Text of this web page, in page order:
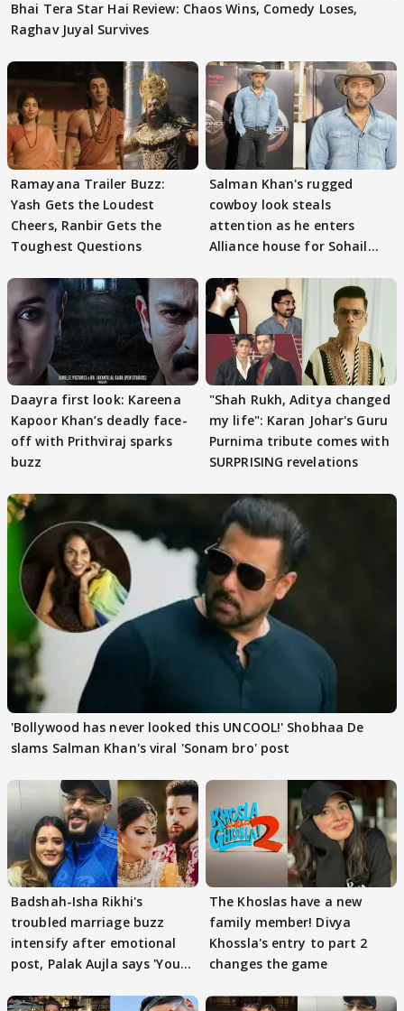
Bhai Tera Star Hai Review: Chaos Wins, Comedy Loses,
Raghav Juyal Survives
Ramayana Trailer Buzz:
Yash Gets the Loudest
Cheers, Ranbir Gets the
Toughest Questions
Salman Khan's rugged
cowboy look steals
attention as he enters
Alliance house for Sohail
Daayra first look: Kareena
Kapoor Khan’s deadly face-
off with Prithviraj sparks
buzz
"Shah Rukh, Aditya changed
my life": Karan Johar's Guru
Purnima tribute comes with
SURPRISING revelations
'Bollywood has never looked this UNCOOL!' Shobhaa De
slams Salman Khan's viral 'Sonam bro' post
Badshah-Isha Rikhi's
troubled marriage buzz
intensify after emotional
post, Palak Aujla says 'You
The Khoslas have a new
family member! Divya
Khossla's entry to part 2
changes the game